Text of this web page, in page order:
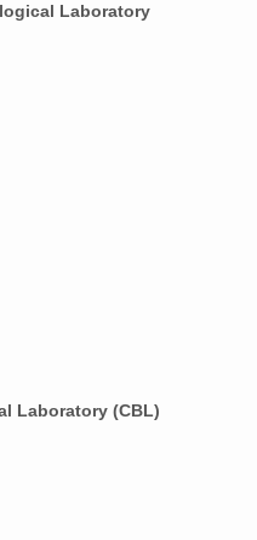
Laboratory
Laboratory (CBL)